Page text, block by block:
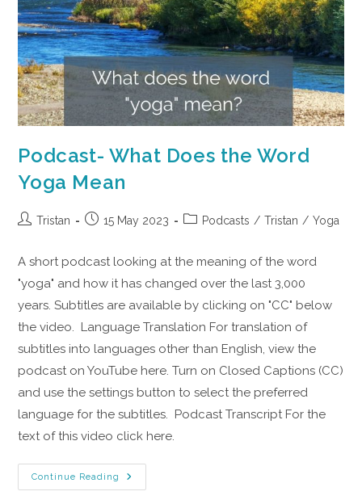
Podcast- What Does the Word
Yoga Mean
Tristan 15 May 2023 Podcasts / Tristan / Yoga
A short podcast looking at the meaning of the word
"yoga" and how it has changed over the last 3,000
years. Subtitles are available by clicking on "CC" below
the video. Language Translation For translation of
subtitles into languages other than English, view the
podcast on YouTube here. Turn on Closed Captions (CC)
and use the settings button to select the preferred
language for the subtitles. Podcast Transcript For the
text of this video click here.
Continue Reading